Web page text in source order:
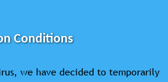
Conditions
we have decided to temporarily